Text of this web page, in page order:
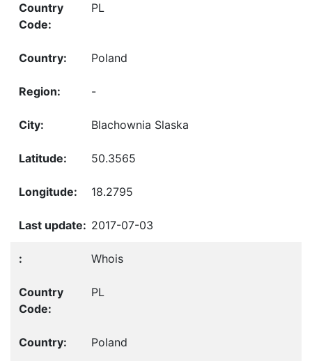
PL
Poland
-
Blachownia Slaska
50.3565
18.2795
2017-07-03
Whois
PL
Poland